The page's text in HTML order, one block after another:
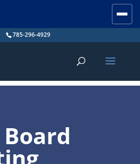
785-296-4929
Board